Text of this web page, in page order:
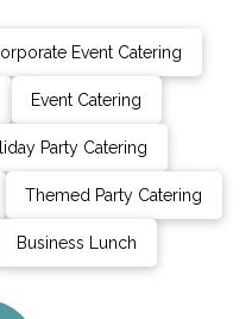
Event Catering
Event Catering
Party Catering
Themed Party Catering
Business Lunch